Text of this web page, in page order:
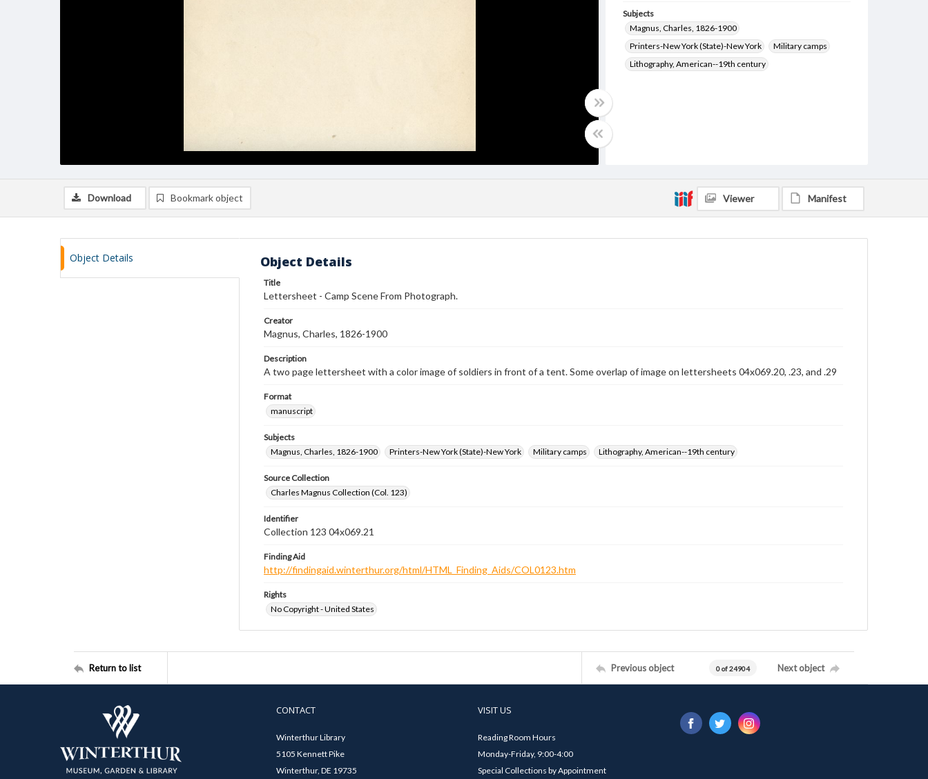
Subjects
Magnus, Charles, 1826-1900
Printers-New York (State)-New York
Military camps
Lithography, American--19th century
Download Bookmark object Viewer Manifest
Object Details Object Details
Title
Lettersheet - Camp Scene From Photograph.
Creator
Magnus, Charles, 1826-1900
Description
A two page lettersheet with a color image of soldiers in front of a tent. Some overlap of image on lettersheets 04x069.20, .23, and .29
Format
manuscript
Subjects
Magnus, Charles, 1826-1900
Printers-New York (State)-New York Military camps Lithography, American--19th century
Source Collection
Charles Magnus Collection (Col. 123)
Identifier
Collection 123 04x069.21
Finding Aid
http://findingaid.winterthur.org/html/HTML_Finding_Aids/COL0123.htm
Rights
No Copyright - United States
Return to list Previous object 0 of 24904 Next object
CONTACT
Winterthur Library
5105 Kennett Pike
Winterthur, DE 19735
VISIT US
Reading Room Hours
Monday-Friday, 9:00-4:00
Special Collections by Appointment